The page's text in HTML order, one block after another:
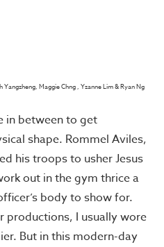
Yangzheng, Maggie Chng , Yzanne Lim & Ryan Ng
in between to get
shape. Rommel Aviles,
his troops to usher Jesus
out in the gym thrice a
body to show for.
productions, I usually wore
But in this modern-day